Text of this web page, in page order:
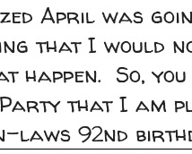
April was
that I would
happen. So,
Party that I am
laws 92nd